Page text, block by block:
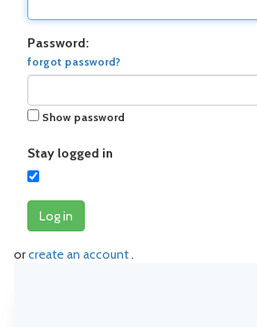
Password:
forgot password?
Show password
Stay logged in
Log in
orcreate an account.